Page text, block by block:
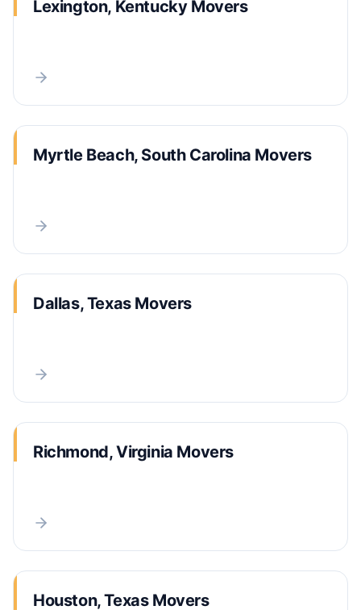
Lexington, Kentucky Movers
Myrtle Beach, South Carolina Movers
Dallas, Texas Movers
Richmond, Virginia Movers
Houston, Texas Movers